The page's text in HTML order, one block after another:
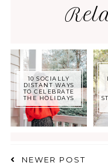
10 SOCIALLY
DISTANT WAYS
TO CELEBRATE
THE HOLIDAYS
NEWER POST